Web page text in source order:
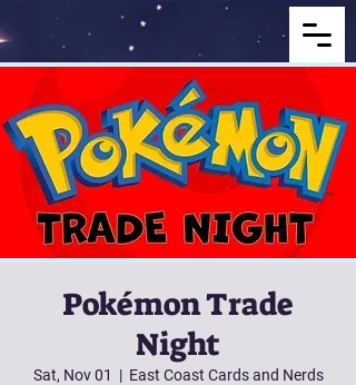
Pokémon Trade
Night
Sat, Nov 01
  |
East Coast Cards and Nerds